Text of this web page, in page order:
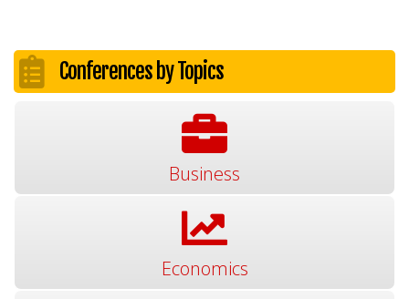
Conferences by Topics
Business
Economics